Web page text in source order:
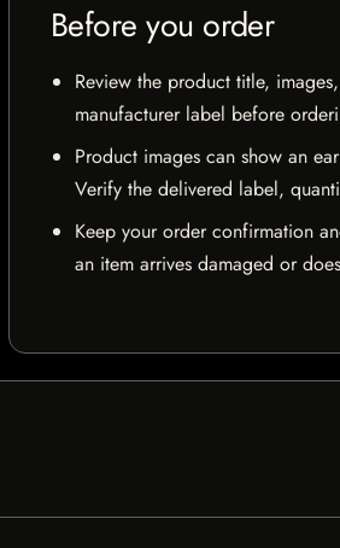
Before you order
Review the product title,
manufacturer label before
Product images can show an
Verify the delivered label,
Keep your order confirmation
an item arrives damaged or